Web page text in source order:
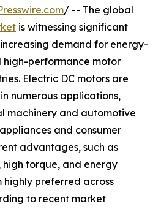
/ -- The global
is witnessing significant
demand for energy-
performance motor
Electric DC motors are
numerous applications,
machinery and automotive
and consumer
advantages, such as
high torque, and energy
preferred across
to recent market